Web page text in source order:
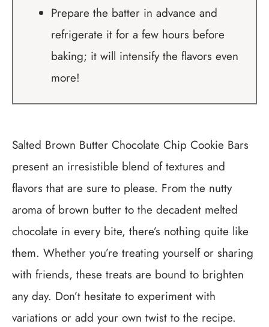
Prepare the batter in advance and
refrigerate it for a few hours before
baking; it will intensify the flavors even
more!
Salted Brown Butter Chocolate Chip Cookie Bars
present an irresistible blend of textures and
flavors that are sure to please. From the nutty
aroma of brown butter to the decadent melted
chocolate in every bite, there’s nothing quite like
them. Whether you’re treating yourself or sharing
with friends, these treats are bound to brighten
any day. Don’t hesitate to experiment with
variations or add your own twist to the recipe.